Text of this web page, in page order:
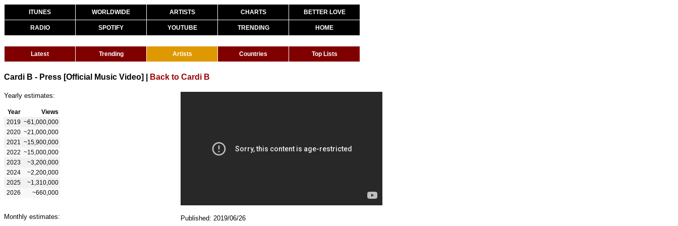
ITUNES WORLDWIDE ARTISTS CHARTS BETTER LOVE
RADIO SPOTIFY YOUTUBE TRENDING HOME
Latest Trending Artists Countries Top Lists
Cardi B - Press [Official Music Video] Back to Cardi B
Yearly estimates:
Year
Views
2019 ~61,000,000
2020 ~21,000,000
2021
~15,900,000
2022 ~15,000,000
2023
~3,200,000
2024
~2,200,000
2025
~1,310,000
2026
~660,000
Monthly estimates: Published: 2019/06/26